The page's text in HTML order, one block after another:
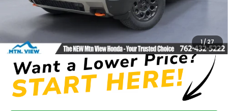
1/27
Mtn View Honda Price:
$52,599
CLICK TO CALL